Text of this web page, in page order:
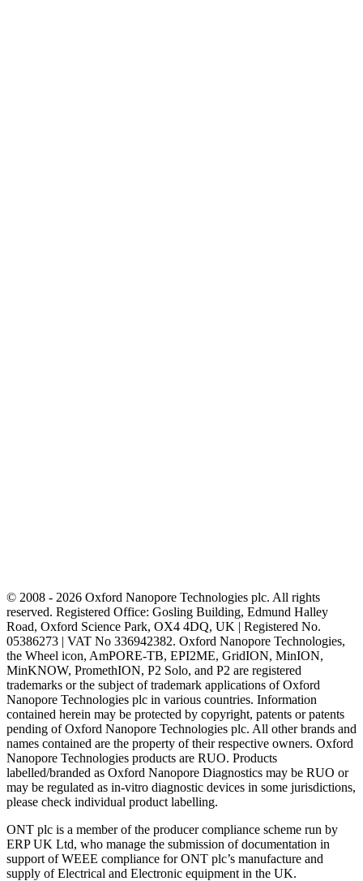
© 2008 - 2026 Oxford Nanopore Technologies plc. All rights
reserved. Registered Office: Gosling Building, Edmund Halley
Road, Oxford Science Park, OX4 4DQ, UK | Registered No.
05386273 | VAT No 336942382. Oxford Nanopore Technologies,
the Wheel icon, AmPORE-TB, EPI2ME, GridION, MinION,
MinKNOW, PromethION, P2 Solo, and P2 are registered
trademarks or the subject of trademark applications of Oxford
Nanopore Technologies plc in various countries. Information
contained herein may be protected by copyright, patents or patents
pending of Oxford Nanopore Technologies plc. All other brands and
names contained are the property of their respective owners. Oxford
Nanopore Technologies products are RUO. Products
labelled/branded as Oxford Nanopore Diagnostics may be RUO or
may be regulated as in‐vitro diagnostic devices in some jurisdictions,
please check individual product labelling.
ONT plc is a member of the producer compliance scheme run by
ERP UK Ltd, who manage the submission of documentation in
support of WEEE compliance for ONT plc’s manufacture and
supply of Electrical and Electronic equipment in the UK.